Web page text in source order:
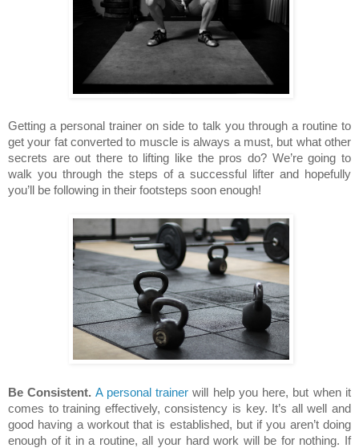
Getting a personal trainer on side to talk you through a routine to
get your fat converted to muscle is always a must, but what other
secrets are out there to lifting like the pros do? We’re going to
walk you through the steps of a successful lifter and hopefully
you’ll be following in their footsteps soon enough!
Be Consistent. A personal trainer will help you here, but when it
comes to training effectively, consistency is key. It’s all well and
good having a workout that is established, but if you aren’t doing
enough of it in a routine, all your hard work will be for nothing. If